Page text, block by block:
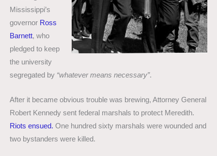
Mississippi’s
governor Ross
Barnett, who
pledged to keep
the university
segregated by “whatever means necessary”.
After it became obvious trouble was brewing, Attorney General
Robert Kennedy sent federal marshals to protect Meredith.
Riots ensued. One hundred sixty marshals were wounded and
two bystanders were killed.